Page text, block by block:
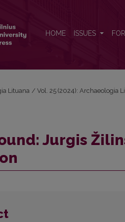
HOME ISSUES
Lituana / Vol. 25 (2024): Archaeologia
Jurgis